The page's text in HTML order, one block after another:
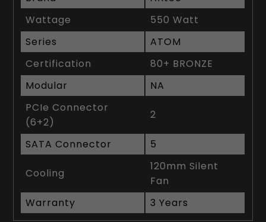
Wattage
550 Watt
Series
ATOM
Certification
80+ BRONZE
Modular
NA
PCIe Connector
(6+2)
2
SATA Connector 5
Cooling
120mm Silent
Fan
Warranty
3 Years